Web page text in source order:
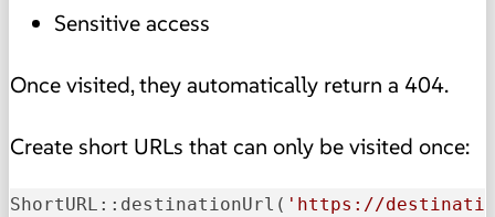
Sensitive access
Once visited, they automatically return a 404.
Create short URLs that can only be visited once:
ShortURL::destinationUrl ( 'https://